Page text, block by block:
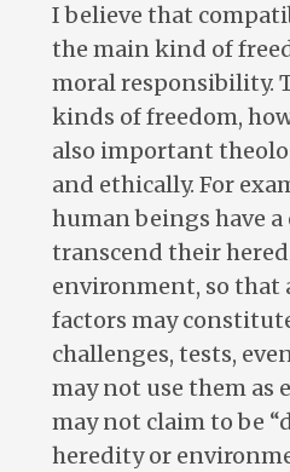
I believe that
the main kind of
moral responsibility.
kinds of freedom,
also important
and ethically. For
human beings have
transcend their
environment, so that
factors may
challenges, tests,
may not use them as
may not claim to be
heredity or